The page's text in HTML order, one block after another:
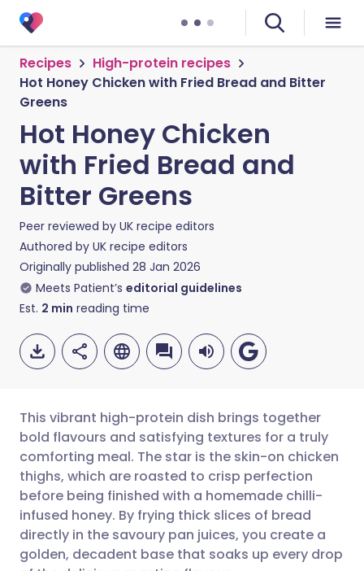
Recipes
High-protein recipes
Hot Honey Chicken with Fried Bread and Bitter
Greens
Hot Honey Chicken
with Fried Bread and
Bitter Greens
Peer reviewed by UK recipe editors
Authored by UK recipe editors
Originally published 28 Jan 2026
Meets Patient’s editorial guidelines
Est. 2 min reading time
Share via email
Share via Facebook
Share via LinkedIn
🇬🇧 English 🇩🇪 Deutsch
🇪🇸 Español 🇫🇷 Français
🇮🇹 Italiano 🇵🇹
This vibrant high-protein dish brings together
bold flavours and satisfying textures for a truly
comforting meal. The star is the skin-on chicken
thighs, which are roasted to crisp perfection
before being finished with a homemade chilli-
infused honey. By frying thick slices of bread
directly in the savoury pan juices, you create a
golden, decadent base that soaks up every drop